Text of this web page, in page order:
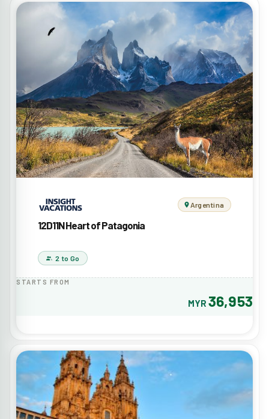
Argentina
12D11N Heart of Patagonia
2 to Go
STARTS FROM
MYR 36,953